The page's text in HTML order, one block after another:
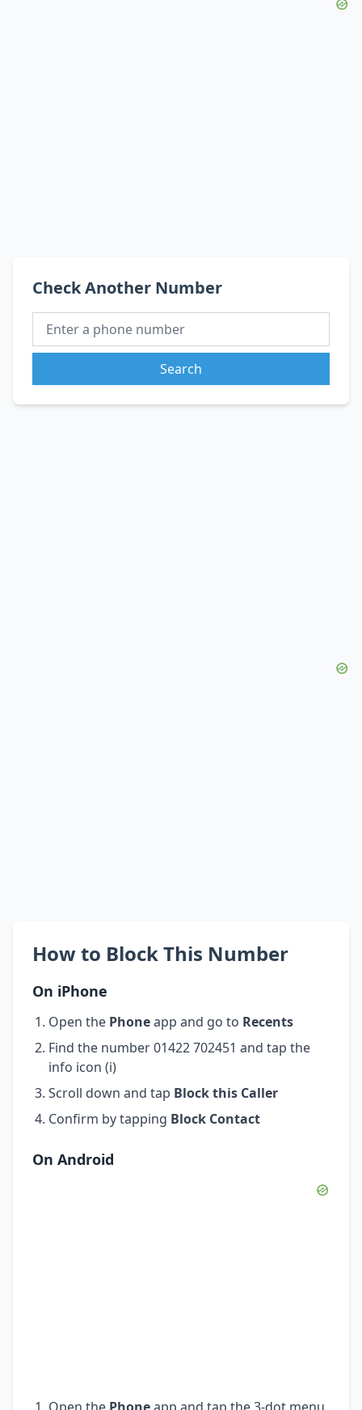
Check Another Number
Search
How to Block This Number
On iPhone
Open the Phoneapp and go to Recents
Find the number 01422 702451 and tap the
info icon (i)
Scroll down and tap Block this Caller
Confirm by tapping Block Contact
On Android